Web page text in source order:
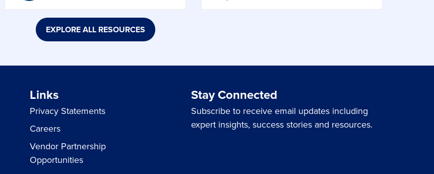
EXPLORE ALL RESOURCES
Links
Privacy Statements
Careers
Vendor Partnership
Opportunities
Stay Connected
Subscribe to receive email updates including
expert insights, success stories and resources.